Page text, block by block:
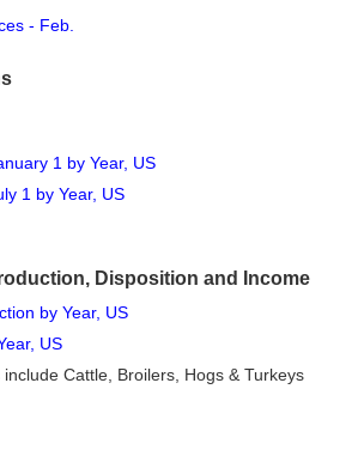
- Feb.
1 by Year, US
1 by Year, US
Disposition and Income
by Year, US
US
include Cattle, Broilers, Hogs & Turkeys